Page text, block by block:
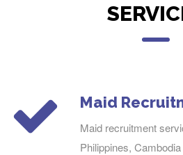
Maid
Maid recruitment
Philippines,